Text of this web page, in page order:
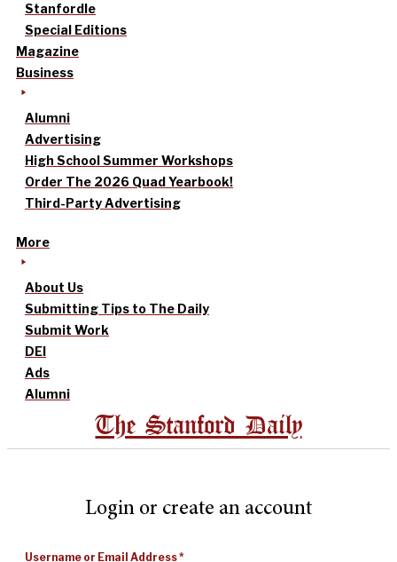
Stanfordle
Special Editions
Magazine
Business
Alumni
Advertising
High School Summer Workshops
Order The 2026 Quad Yearbook!
Third-Party Advertising
More
About Us
Submitting Tips to The Daily
Submit Work
DEI
Ads
Alumni
The Stanford Daily
Login or create an account
Username or Email Address*